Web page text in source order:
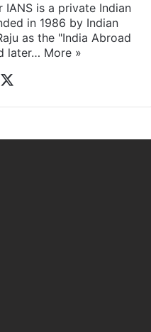
IANS is a private Indian
in 1986 by Indian
as the "India Abroad
later… More »